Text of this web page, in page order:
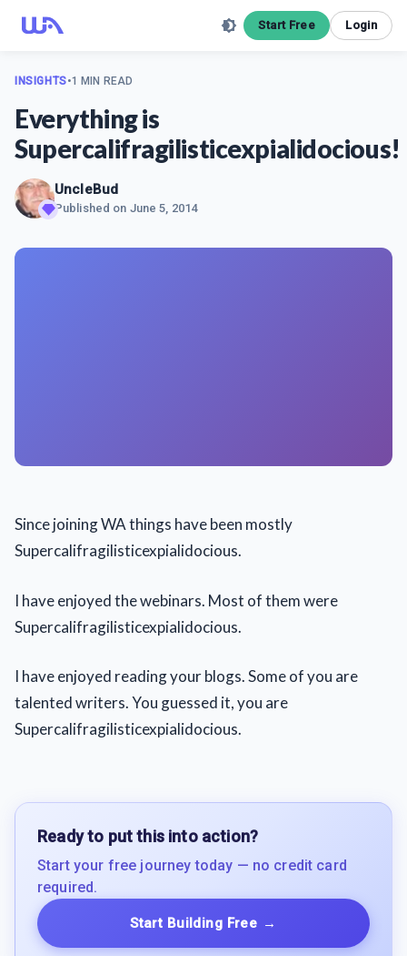
Start Free Login
INSIGHTS•1 MIN READ
​Everything is
Supercalifragilisticexpialidocious!
UncleBud
Published on June 5, 2014
Since joining WA things have been mostly
Supercalifragilisticexpialidocious.
I have enjoyed the webinars. Most of them were
Supercalifragilisticexpialidocious.
I have enjoyed reading your blogs. Some of you are
talented writers. You guessed it, you are
Supercalifragilisticexpialidocious.
Ready to put this into action?
Start your free journey today — no credit card
required.
Start Building Free →